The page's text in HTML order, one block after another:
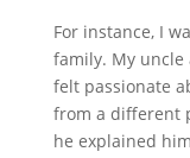
For instance, I
family. My uncle
felt passionate
from a different
he explained